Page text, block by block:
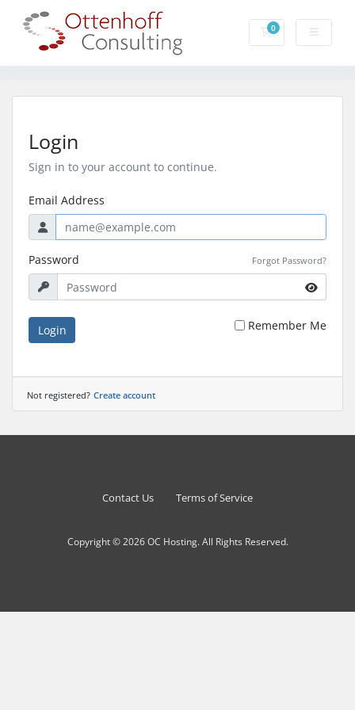
0Shopping Cart
Login
Sign in to your account to continue.
Email Address
Password Forgot Password?
Login Remember Me
Not registered? Create account
Contact Us Terms of Service
Copyright © 2026 OC Hosting. All Rights Reserved.